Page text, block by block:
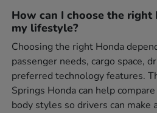
How can I choose the
my lifestyle?
Choosing the right Honda
passenger needs, cargo space,
preferred technology features.
Springs Honda can help
body styles so drivers can make